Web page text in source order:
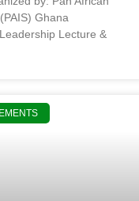
Ghana
Lecture &